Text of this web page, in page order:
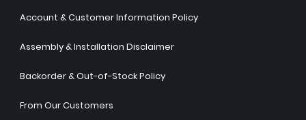
Account & Customer Information Policy
Assembly & Installation Disclaimer
Backorder & Out-of-Stock Policy
From Our Customers